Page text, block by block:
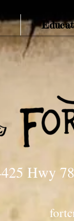
Hwy